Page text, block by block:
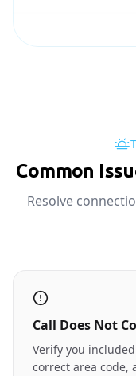
Common
Resolve
Call Does Not
Verify you
correct area code,